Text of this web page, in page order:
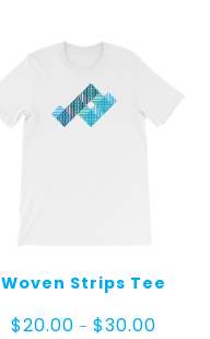
Woven Strips Tee
$20.00 – $30.00